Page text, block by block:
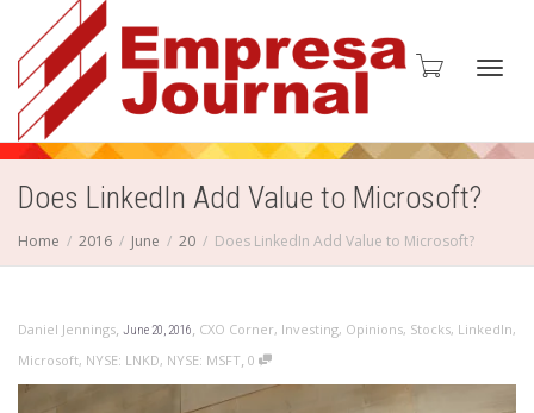
Does LinkedIn Add Value to Microsoft?
Home 2016 June 20 Does LinkedIn Add Value to Microsoft?
Daniel Jennings, June 20, 2016, CXO Corner, Investing, Opinions, Stocks, LinkedIn,
Microsoft, NYSE: LNKD, NYSE: MSFT, 0